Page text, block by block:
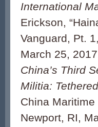
International
Erickson,
Vanguard, Pt.
March 25,
China’s Third
Militia:
China
Newport, RI,